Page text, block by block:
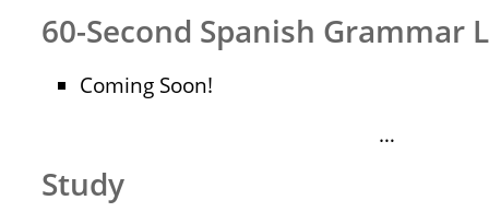
60-Second Spanish Grammar
Coming Soon!
…
Study